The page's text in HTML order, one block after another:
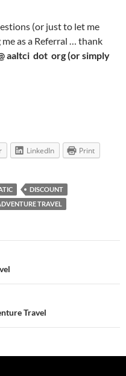
(or just to let me
as a Referral … thank
aaltci dot org (or simply
LinkedIn Print
DISCOUNT
TRAVEL
Travel